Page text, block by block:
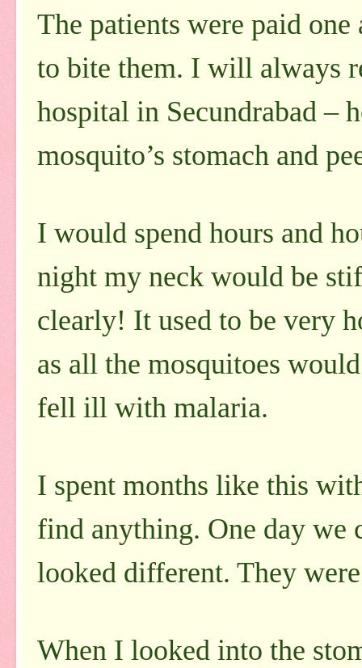
The patients were paid
to bite them. I will always
hospital in Secundrabad –
mosquito’s stomach and
I would spend hours and
night my neck would be
clearly! It used to be very
as all the mosquitoes
fell ill with malaria.
I spent months like this
find anything. One day we
looked different. They
When I looked into the